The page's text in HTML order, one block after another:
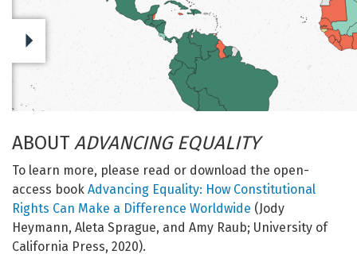
ABOUTADVANCING EQUALITY
To learn more, please read or download the open-
access book Advancing Equality: How Constitutional
Rights Can Make a Difference Worldwide (Jody
Heymann, Aleta Sprague, and Amy Raub; University of
California Press, 2020).